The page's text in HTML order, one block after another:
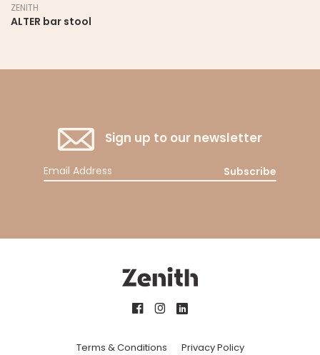
ZENITH
ALTER bar stool
Sign up to our newsletter
Subscribe
Terms & Conditions Privacy Policy